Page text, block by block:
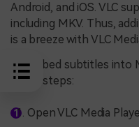
Android, and iOS. VLC
including MKV. Thus,
is a breeze with VLC
To embed subtitles into
these steps:
Open VLC Media